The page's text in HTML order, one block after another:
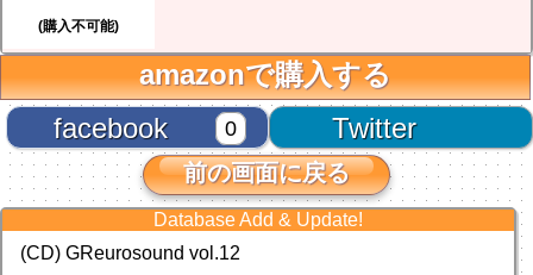
(購入不可能)
amazonで購入する
Twitter
facebook 0
前の画面に戻る
Database Add & Update!
(CD) GReurosound vol.12